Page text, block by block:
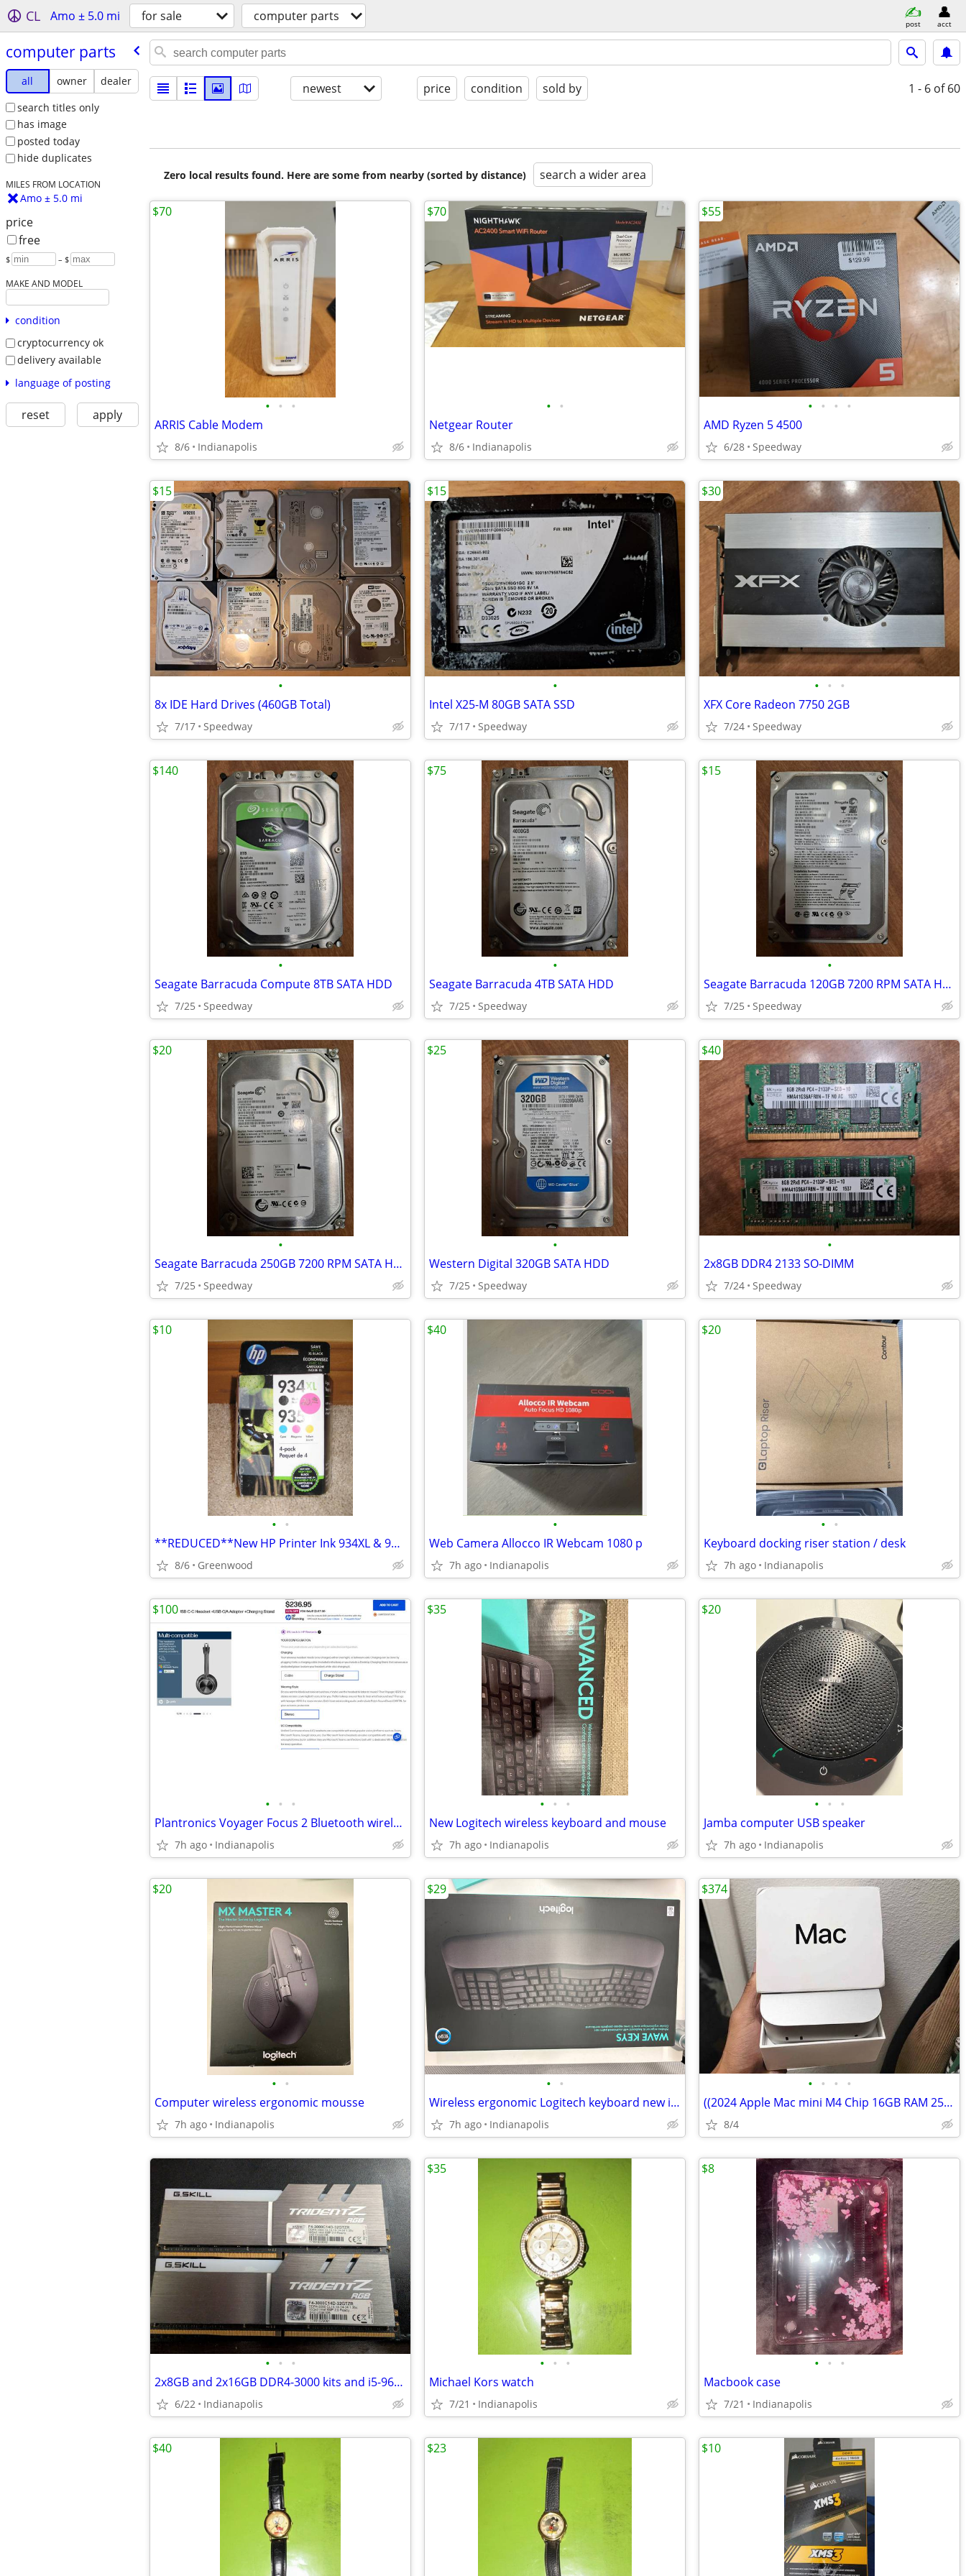
CL Amo ± 5.0 mi for sale computer parts post acct
computer parts
all owner
dealer
search titles only
has image
posted today
hide duplicates
MILES FROM LOCATION
Amo ± 5.0 mi
price
free
$ – $
MAKE AND MODEL
condition
cryptocurrency ok
delivery available
language of posting
reset apply
newest price condition sold by 1 - 6 of 60
Zero local results found. Here are some from nearby (sorted by distance) search a wider area
• • •
ARRIS Cable Modem
8/6 Indianapolis
$70
• •
Netgear Router
8/6 Indianapolis
$70
• • • •
AMD Ryzen 5 4500
6/28 Speedway
$55
•
8x IDE Hard Drives (460GB Total)
7/17 Speedway
$15
•
Intel X25-M 80GB SATA SSD
7/17 Speedway
$15
• • •
XFX Core Radeon 7750 2GB
7/24 Speedway
$30
•
Seagate Barracuda Compute 8TB SATA HDD
7/25 Speedway
$140
•
Seagate Barracuda 4TB SATA HDD
7/25 Speedway
$75
•
Seagate Barracuda 120GB 7200 RPM SATA HDD
7/25 Speedway
$15
•
Seagate Barracuda 250GB 7200 RPM SATA HDD
7/25 Speedway
$20
•
Western Digital 320GB SATA HDD
7/25 Speedway
$25
•
2x8GB DDR4 2133 SO-DIMM
7/24 Speedway
$40
• •
**REDUCED**New HP Printer Ink 934XL & 935 4pk
8/6 Greenwood
$10
•
Web Camera Allocco IR Webcam 1080 p
7h ago Indianapolis
$40
• •
Keyboard docking riser station / desk
7h ago Indianapolis
$20
• • •
Plantronics Voyager Focus 2 Bluetooth wireless Professional Headset
7h ago Indianapolis
$100
• • •
New Logitech wireless keyboard and mouse
7h ago Indianapolis
$35
• • •
Jamba computer USB speaker
7h ago Indianapolis
$20
• •
Computer wireless ergonomic mousse
7h ago Indianapolis
$20
• •
Wireless ergonomic Logitech keyboard new in box
7h ago Indianapolis
$29
• • • •
((2024 Apple Mac mini M4 Chip 16GB RAM 256GB SSD Silver
8/4
$374
• • •
2x8GB and 2x16GB DDR4-3000 kits and i5-9600K
6/22 Indianapolis
• • •
Michael Kors watch
7/21 Indianapolis
$35
• • •
Macbook case
7/21 Indianapolis
$8
$40 $23 $10